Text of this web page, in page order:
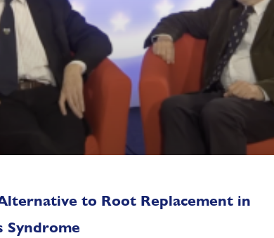
to Root Replacement in
Syndrome